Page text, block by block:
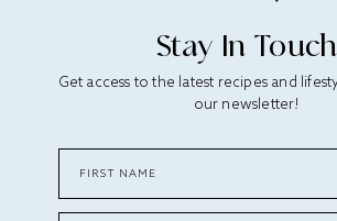
Stay In Touch
Get access to the latest recipes and
our newsletter!